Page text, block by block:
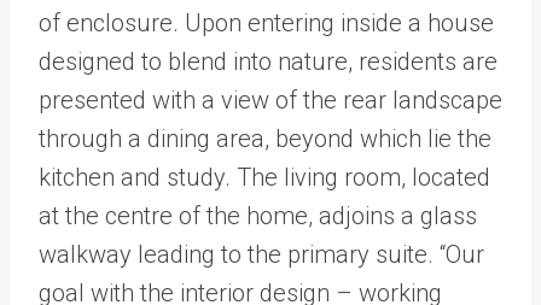
of enclosure. Upon entering inside a house
designed to blend into nature, residents are
presented with a view of the rear landscape
through a dining area, beyond which lie the
kitchen and study. The living room, located
at the centre of the home, adjoins a glass
walkway leading to the primary suite. “Our
goal with the interior design – working